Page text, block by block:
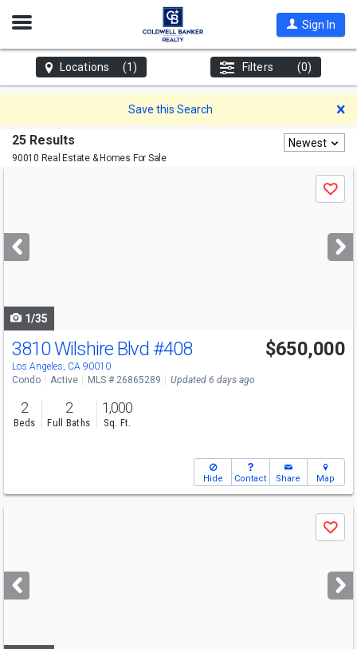
Open
Sign In
Locations (1) Filters (0)
Save this Search
25 Results
90010 Real Estate & Homes For Sale
Newest
next
buttons
Save
1/35
3810 Wilshire Blvd #408
Los Angeles, CA 90010
$650,000
Condo Active MLS # 26865289 Updated 6 days ago
2
Beds
2
Full Baths
1,000
Sq. Ft.
Hide Contact Share Map
next
buttons
Save